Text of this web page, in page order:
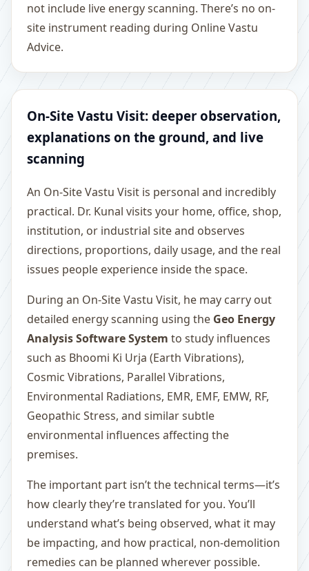
not include live energy scanning. There’s no on-
site instrument reading during Online Vastu
Advice.
On-Site Vastu Visit: deeper observation,
explanations on the ground, and live
scanning
An On-Site Vastu Visit is personal and incredibly
practical. Dr. Kunal visits your home, office, shop,
institution, or industrial site and observes
directions, proportions, daily usage, and the real
issues people experience inside the space.
During an On-Site Vastu Visit, he may carry out
detailed energy scanning using the Geo Energy
Analysis Software System to study influences
such as Bhoomi Ki Urja (Earth Vibrations),
Cosmic Vibrations, Parallel Vibrations,
Environmental Radiations, EMR, EMF, EMW, RF,
Geopathic Stress, and similar subtle
environmental influences affecting the
premises.
The important part isn’t the technical terms—it’s
how clearly they’re translated for you. You’ll
understand what’s being observed, what it may
be impacting, and how practical, non-demolition
remedies can be planned wherever possible.